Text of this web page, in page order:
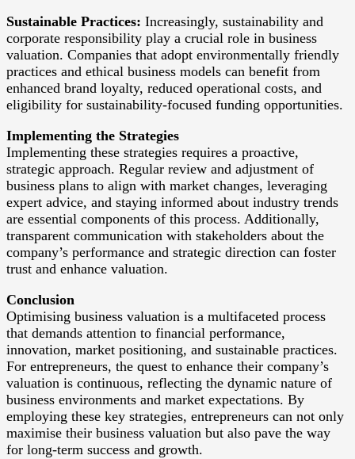
Sustainable Practices: Increasingly, sustainability and
corporate responsibility play a crucial role in business
valuation. Companies that adopt environmentally friendly
practices and ethical business models can benefit from
enhanced brand loyalty, reduced operational costs, and
eligibility for sustainability-focused funding opportunities.
Implementing the Strategies
Implementing these strategies requires a proactive,
strategic approach. Regular review and adjustment of
business plans to align with market changes, leveraging
expert advice, and staying informed about industry trends
are essential components of this process. Additionally,
transparent communication with stakeholders about the
company’s performance and strategic direction can foster
trust and enhance valuation.
Conclusion
Optimising business valuation is a multifaceted process
that demands attention to financial performance,
innovation, market positioning, and sustainable practices.
For entrepreneurs, the quest to enhance their company’s
valuation is continuous, reflecting the dynamic nature of
business environments and market expectations. By
employing these key strategies, entrepreneurs can not only
maximise their business valuation but also pave the way
for long-term success and growth.